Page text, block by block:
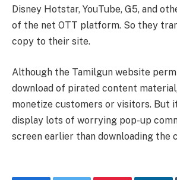
Disney Hotstar, YouTube, G5, and
of the net OTT platform. So they
copy to their site.
Although the Tamilgun website
download of pirated content
monetize customers or visitors. But
display lots of worrying pop-up
screen earlier than downloading the